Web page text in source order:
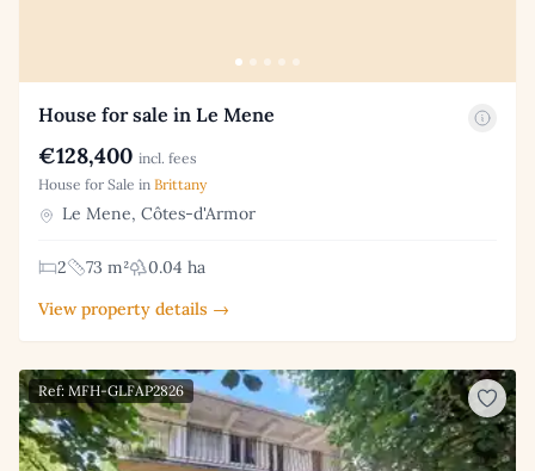
House for sale in Le Mene
€128,400 incl. fees
House for Sale in Brittany
Le Mene, Côtes-d'Armor
2 73 m²
0.04 ha
View property details →
Ref: MFH-GLFAP2826